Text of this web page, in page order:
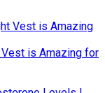
Vest is Amazing for